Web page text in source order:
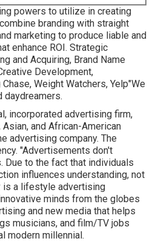
powers to utilize in creating
branding with straight
marketing to produce liable and
enhance ROI. Strategic
and Acquiring, Brand Name
Development,
Weight Watchers, Yelp"We
daydreamers.
incorporated advertising firm,
and African-American
advertising company. The
"Advertisements don't
Due to the fact that individuals
influences understanding, not
is a lifestyle advertising
minds from the globes
and new media that helps
musicians, and film/TV jobs
modern millennial.